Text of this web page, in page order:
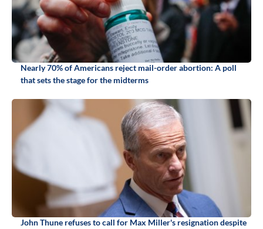
Nearly 70% of Americans reject mail-order abortion: A poll
that sets the stage for the midterms
John Thune refuses to call for Max Miller's resignation despite